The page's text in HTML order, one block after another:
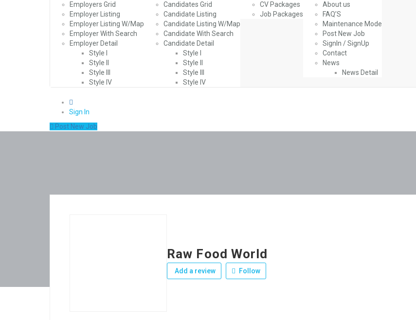
Employers Grid
Employer Listing
Employer Listing W/Map
Employer With Search
Employer Detail
Style I
Style II
Style III
Style IV
Candidates Grid
Candidate Listing
Candidate Listing W/Map
Candidate With Search
Candidate Detail
Style I
Style II
Style III
Style IV
CV Packages
Job Packages
About us
FAQ’S
Maintenance Mode
Post New Job
SignIn / SignUp
Contact
News
News Detail
Sign In
Post New Job
Raw Food World
Add a review Follow